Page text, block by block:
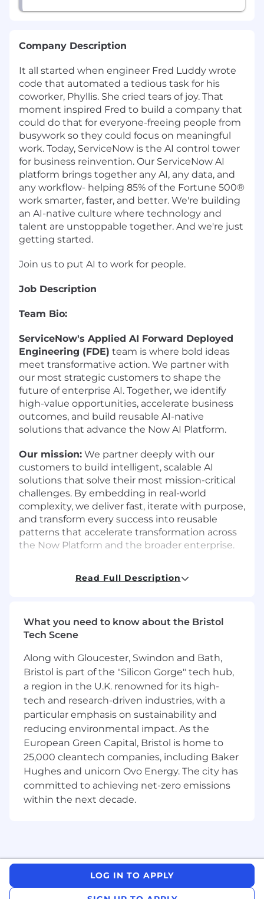
Company Description
It all started when engineer Fred Luddy wrote
code that automated a tedious task for his
coworker, Phyllis. She cried tears of joy. That
moment inspired Fred to build a company that
could do that for everyone-freeing people from
busywork so they could focus on meaningful
work. Today, ServiceNow is the AI control tower
for business reinvention. Our ServiceNow AI
platform brings together any AI, any data, and
any workflow- helping 85% of the Fortune 500®
work smarter, faster, and better. We're building
an AI-native culture where technology and
talent are unstoppable together. And we're just
getting started.
Join us to put AI to work for people.
Job Description
Team Bio:
ServiceNow's Applied AI Forward Deployed
Engineering (FDE) team is where bold ideas
meet transformative action. We partner with
our most strategic customers to shape the
future of enterprise AI. Together, we identify
high-value opportunities, accelerate business
outcomes, and build reusable AI-native
solutions that advance the Now AI Platform.
Our mission: We partner deeply with our
customers to build intelligent, scalable AI
solutions that solve their most mission-critical
challenges. By embedding in real-world
complexity, we deliver fast, iterate with purpose,
and transform every success into reusable
patterns that accelerate transformation across
the Now Platform and the broader enterprise.
wave of adoption will be led by those who can
move fast, deliver measurable value, and
As a Forward Deployed Solution Architect
(FDSA), you operate on the frontlines of that
transformation. You embed with customers to
uncover opportunities, architect AI-powered
systems that drive ROI, and guide how those
solutions scale across the Now Platform.
This is a rare opportunity to serve as aField
Product Architectat the forefront of applied AI,
helping define what great looks like for scalable
enterprise innovation.
solver who thrives in complex, fast-paced
environments. With a strong analytical mindset
and a passion for AI, you excel at transforming
Read Full Description
What you need to know about the Bristol
Tech Scene
Along with Gloucester, Swindon and Bath,
Bristol is part of the "Silicon Gorge" tech hub,
a region in the U.K. renowned for its high-
tech and research-driven industries, with a
particular emphasis on sustainability and
reducing environmental impact. As the
European Green Capital, Bristol is home to
25,000 cleantech companies, including Baker
Hughes and unicorn Ovo Energy. The city has
committed to achieving net-zero emissions
within the next decade.
LOG IN TO APPLY